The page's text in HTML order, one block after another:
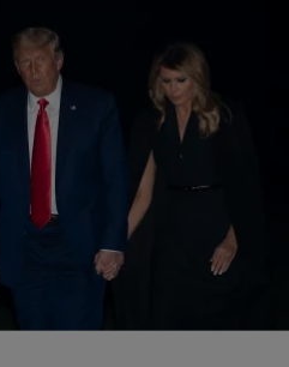
Finally Admits Joe
Tries To Take It Back
latest tweet just proves he is not